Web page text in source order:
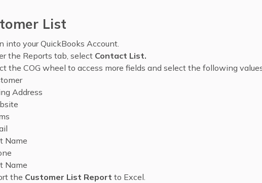
List
into your QuickBooks Account.
the Reports tab, select Contact List.
the COG wheel to access more fields and select the following
Address
Name
Name
the Customer List Report to Excel.